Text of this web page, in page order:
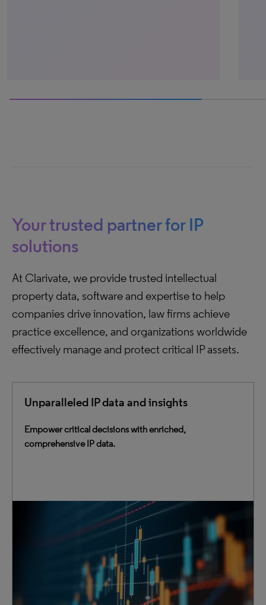
Your trusted partner for IP
solutions
At Clarivate, we provide trusted intellectual
property data, software and expertise to help
companies drive innovation, law firms achieve
practice excellence, and organizations worldwide
effectively manage and protect critical IP assets.
Unparalleled IP data and insights
Empower critical decisions with enriched,
comprehensive IP data.
Through innovative connections, we bring clarity to the
complex, instilling confidence in your critical decision-